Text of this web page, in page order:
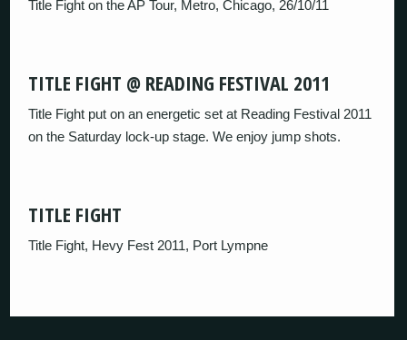
Title Fight on the AP Tour, Metro, Chicago, 26/10/11
TITLE FIGHT @ READING FESTIVAL 2011
Title Fight put on an energetic set at Reading Festival 2011
on the Saturday lock-up stage. We enjoy jump shots.
TITLE FIGHT
Title Fight, Hevy Fest 2011, Port Lympne